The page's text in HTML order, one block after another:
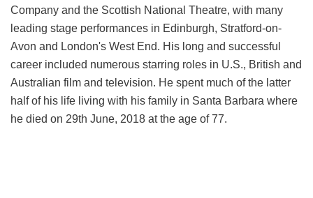
Company and the Scottish National Theatre, with many
leading stage performances in Edinburgh, Stratford-on-
Avon and London's West End. His long and successful
career included numerous starring roles in U.S., British and
Australian film and television. He spent much of the latter
half of his life living with his family in Santa Barbara where
he died on 29th June, 2018 at the age of 77.